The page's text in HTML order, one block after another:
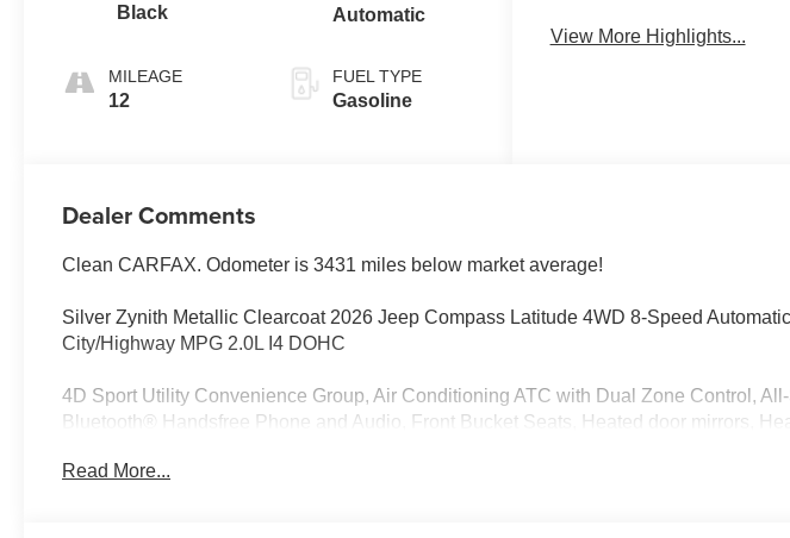
Black
MILEAGE
12
Automatic
FUEL TYPE
Gasoline
View More Highlights...
Dealer Comments
Clean CARFAX. Odometer is 3431 miles below market average!
Silver Zynith Metallic Clearcoat 2026 Jeep Compass Latitude 4WD 8-Speed
City/Highway MPG 2.0L I4 DOHC
4D Sport Utility Convenience Group, Air Conditioning ATC with Dual Zone Control,
Bluetooth® Handsfree Phone and Audio, Front Bucket Seats, Heated door mirrors,
Read More...